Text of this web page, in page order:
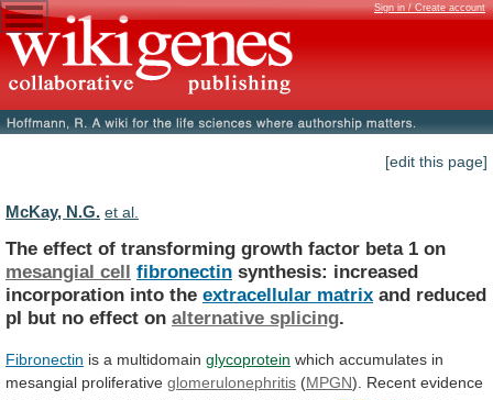
Sign in / Create account
[edit this page]
McKay, N.G. et al.
The effect of transforming growth factor beta 1 on
mesangial cell fibronectin synthesis: increased
incorporation into the extracellular matrix and reduced
pI but no effect on alternative splicing.
Fibronectin is a multidomain glycoprotein which accumulates in
mesangial proliferative glomerulonephritis (MPGN). Recent evidence